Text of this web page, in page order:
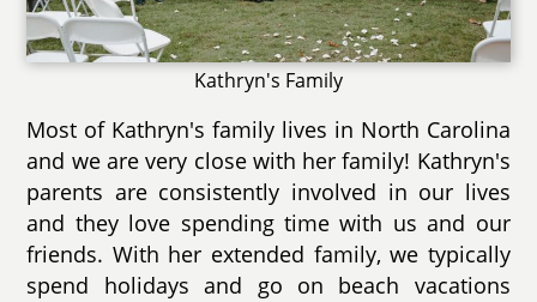
Kathryn's Family
Most of Kathryn's family lives in North Carolina
and we are very close with her family! Kathryn's
parents are consistently involved in our lives
and they love spending time with us and our
friends. With her extended family, we typically
spend holidays and go on beach vacations